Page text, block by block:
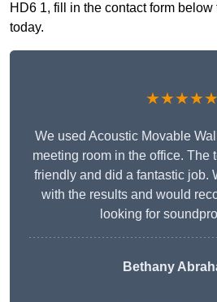
HD6 1, fill in the contact form
today.
★★★★★
We used Acoustic Movable
meeting room in the office. The
friendly and did a fantastic job.
with the results and would
looking for
Bethany